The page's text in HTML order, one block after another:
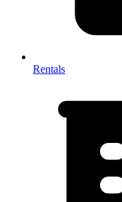
Rentals